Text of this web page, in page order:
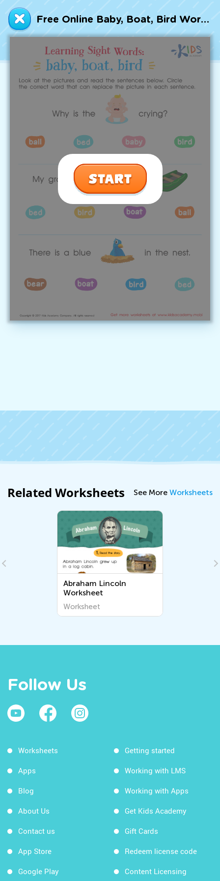
Free Online Baby, Boat, Bird Worksheet Sight Words Worksheet
Talented and Gifted
7,000+ learning activities based on
Common Core standards:
All subjects covered: Math, Reading, Writing,
Social Studies, Science, and more.
Interactive worksheets, immersive games,
quizzes, storybooks, songs, and teacher-led
Designed with experts in early education.
Go
Related Worksheets See More Worksheets
Abraham Lincoln
Worksheet
Worksheet
Follow Us
Worksheets
Apps
Blog
About Us
Contact us
App Store
Google Play
Getting started
Working with LMS
Working with Apps
Get Kids Academy
Gift Cards
Redeem license code
Content Licensing